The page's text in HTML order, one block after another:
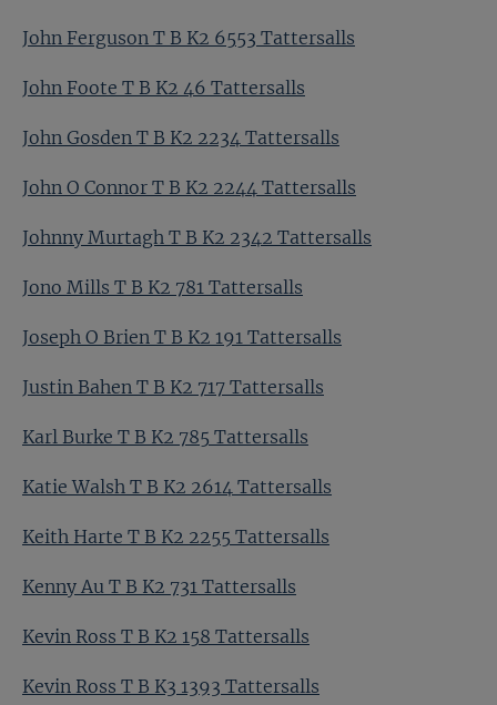
John Ferguson T B K2 6553 Tattersalls
John Foote T B K2 46 Tattersalls
John Gosden T B K2 2234 Tattersalls
John O Connor T B K2 2244 Tattersalls
Johnny Murtagh T B K2 2342 Tattersalls
Jono Mills T B K2 781 Tattersalls
Joseph O Brien T B K2 191 Tattersalls
Justin Bahen T B K2 717 Tattersalls
Karl Burke T B K2 785 Tattersalls
Katie Walsh T B K2 2614 Tattersalls
Keith Harte T B K2 2255 Tattersalls
Kenny Au T B K2 731 Tattersalls
Kevin Ross T B K2 158 Tattersalls
Kevin Ross T B K3 1393 Tattersalls